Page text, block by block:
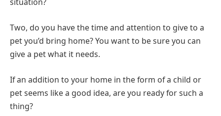
situation?
Two, do you have the time and attention to give to a
pet you’d bring home? You want to be sure you can
give a pet what it needs.
If an addition to your home in the form of a child or
pet seems like a good idea, are you ready for such a
thing?